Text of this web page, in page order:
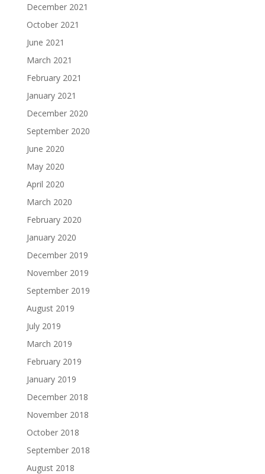
December 2021
October 2021
June 2021
March 2021
February 2021
January 2021
December 2020
September 2020
June 2020
May 2020
April 2020
March 2020
February 2020
January 2020
December 2019
November 2019
September 2019
August 2019
July 2019
March 2019
February 2019
January 2019
December 2018
November 2018
October 2018
September 2018
August 2018